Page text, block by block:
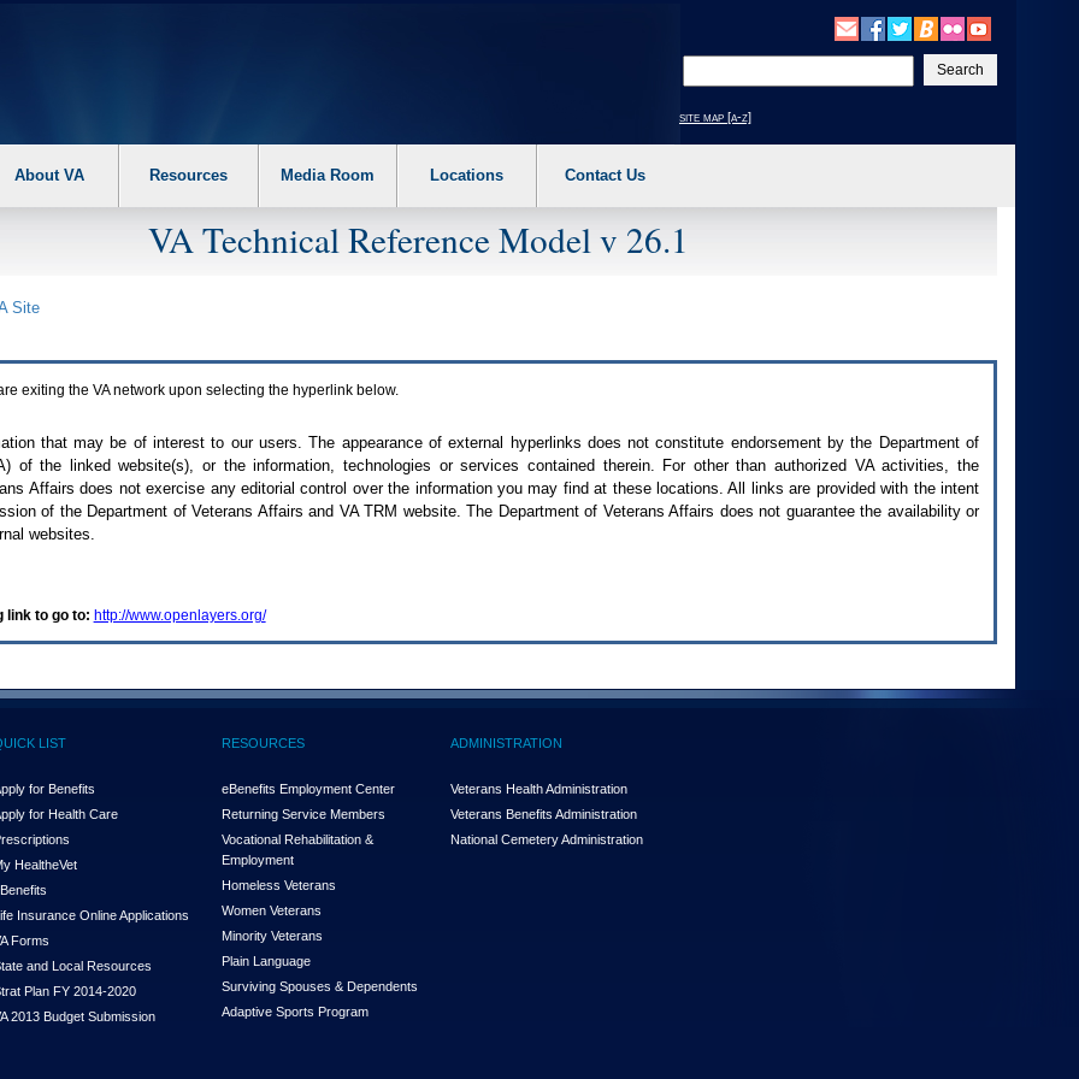
your
text
site map [a-z]
About VA Resources Media Room Locations Contact Us
VA Technical Reference Model v 26.1
Site
exiting the VAnetwork upon selecting the hyperlink below.
that may be of interest to our users. The appearance of external hyperlinks does not constitute endorsement by the Department of
) of the linked website(s), or the information, technologies or services contained therein. For other than authorized VAactivities, the
Affairs does not exercise any editorial control over the information you may find at these locations. All links are provided with the intent
of the Department of Veterans Affairs and VA TRM website. The Department of Veterans Affairs does not guarantee the availability or
websites.
link to go to: http://www.openlayers.org/
LIST
for Benefits
for Health Care
HealtheVet
Insurance Online Applications
Forms
and Local Resources
Plan FY 2014-2020
2013 Budget Submission
RESOURCES
eBenefits Employment Center
Returning Service Members
Vocational Rehabilitation &
Employment
Homeless Veterans
Women Veterans
Minority Veterans
Plain Language
Surviving Spouses & Dependents
Adaptive Sports Program
ADMINISTRATION
Veterans Health Administration
Veterans Benefits Administration
National Cemetery Administration